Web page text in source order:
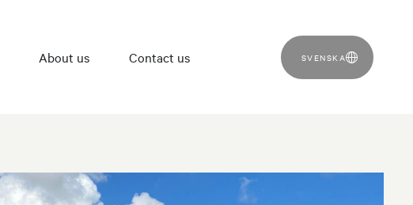
About us Contact us SVENSKA